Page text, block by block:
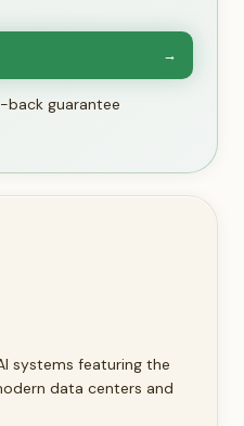
→
guarantee
systems featuring the
data centers and